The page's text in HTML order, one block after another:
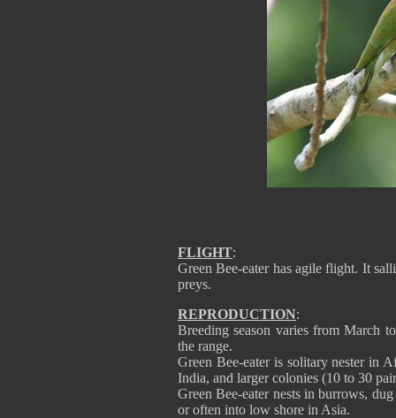
FLIGHT:
Green Bee-eater has agile flight. It
preys.
REPRODUCTION:
Breeding season varies from March
the range.
Green Bee-eater is solitary nester in
India, and larger colonies (10 to 30
Green Bee-eater nests in burrows,
or often into low shore in Asia.